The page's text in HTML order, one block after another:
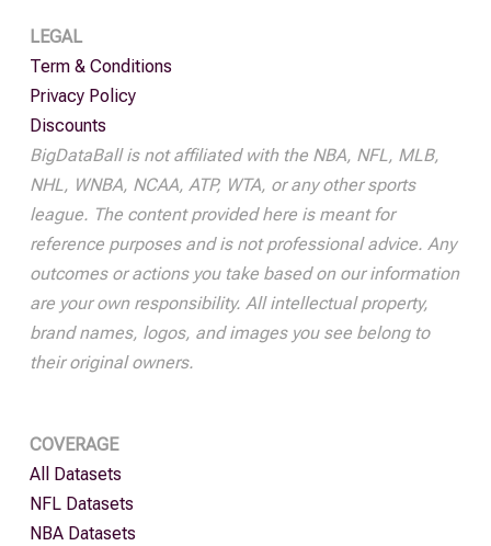
LEGAL
Term & Conditions
Privacy Policy
Discounts
BigDataBall is not affiliated with the NBA, NFL, MLB,
NHL, WNBA, NCAA, ATP, WTA, or any other sports
league. The content provided here is meant for
reference purposes and is not professional advice. Any
outcomes or actions you take based on our information
are your own responsibility. All intellectual property,
brand names, logos, and images you see belong to
their original owners.
COVERAGE
All Datasets
NFL Datasets
NBA Datasets